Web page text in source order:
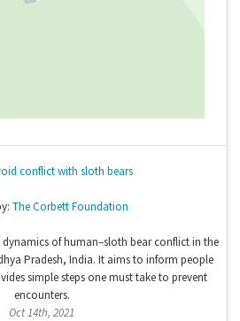
conflict with sloth bears
The Corbett Foundation
of human–sloth bear conflict in the
Pradesh, India. It aims to inform people
simple steps one must take to prevent
encounters.
Oct 14th, 2021